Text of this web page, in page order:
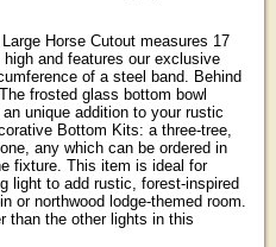
Horse Cutout measures 17
and features our exclusive
of a steel band. Behind
frosted glass bottom bowl
unique addition to your rustic
Bottom Kits: a three-tree,
any which can be ordered in
fixture. This item is ideal for
light to add rustic, forest-inspired
or northwood lodge-themed room.
than the other lights in this